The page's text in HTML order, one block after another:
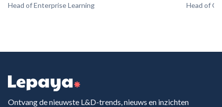
Head of Enterprise Learning
Head of
Ontvang de nieuwste L&D-trends, nieuws en inzichten